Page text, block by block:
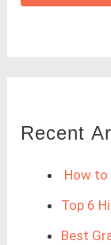
Recent
How to
Top 6
Best